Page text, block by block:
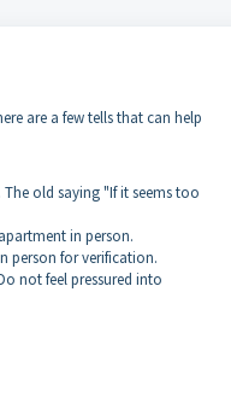
are a few tells that can help
old saying "If it seems too
in person.
person for verification.
not feel pressured into